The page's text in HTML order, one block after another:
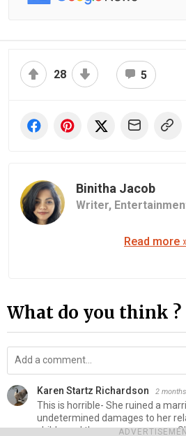
28 5
Binitha Jacob
Writer,
Read more
What do you think ?
Karen Startz Richardson 2
This is horrible- She ruined a
undetermined damages to her
child ...and threw away a career.